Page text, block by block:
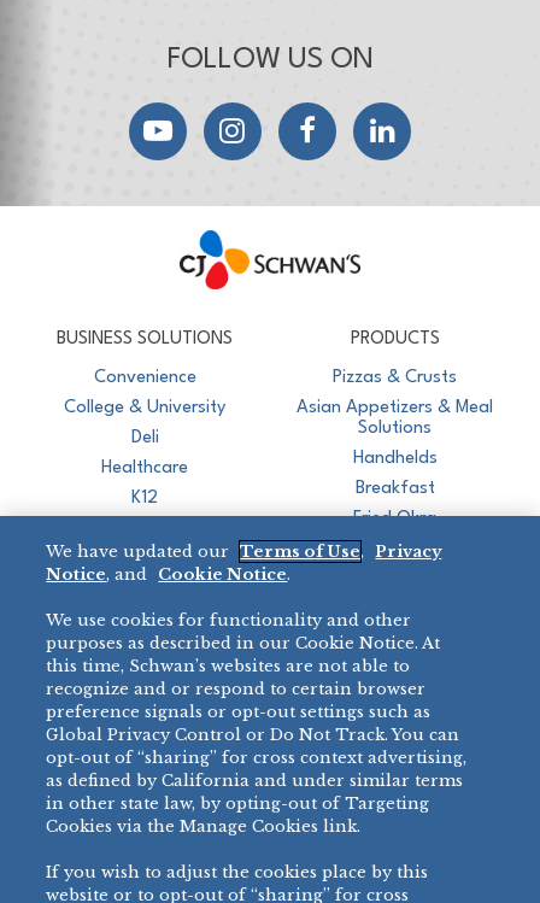
FOLLOW US ON
YouTubeInstagramFacebookLinkedIn
BUSINESS SOLUTIONS
Convenience
College & University
Deli
Healthcare
K12
Restaurant
PRODUCTS
Pizzas & Crusts
Asian Appetizers & Meal
Solutions
Handhelds
Breakfast
Fried Okra
BRANDS
BIG DADDY’S™
VILLA PRIMA®
TONY’S ®
bibigo™
MINH
CHEF ONE®
All Others >
DIRECT SALES
888-554-7421
PRODUCT SUPPORT
877-302-7426
We have updated our Terms of Use,
Privacy
Notice, and Cookie Notice.
We use cookies for functionality and other
purposes as described in our Cookie Notice. At
this time, Schwan’s websites are not able to
recognize and or respond to certain browser
preference signals or opt-out settings such as
Global Privacy Control or Do Not Track. You can
opt-out of “sharing” for cross context advertising,
as defined by California and under similar terms
in other state law, by opting-out of Targeting
Cookies via the Manage Cookies link.
If you wish to adjust the cookies place by this
website or to opt-out of “sharing” for cross